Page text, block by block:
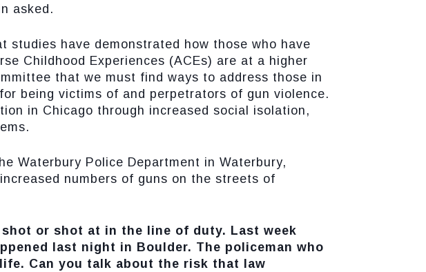
asked.
studies have demonstrated how those who have
Childhood Experiences (ACEs) are at a higher
that we must find ways to address those in
being victims of and perpetrators of gun violence.
in Chicago through increased social isolation,
Waterbury Police Department in Waterbury,
numbers of guns on the streets of
or shot at in the line of duty. Last week
last night in Boulder. The policeman who
Can you talk about the risk that law